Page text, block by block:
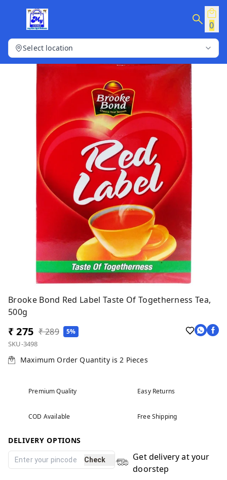
0
Select location
Brooke Bond Red Label Taste Of Togetherness Tea,
500g
₹ 275 ₹ 289 5%
SKU-3498
Maximum Order Quantity is2 Pieces
Premium Quality Easy Returns
COD Available Free Shipping
DELIVERY OPTIONS
Check
Get delivery at your
doorstep